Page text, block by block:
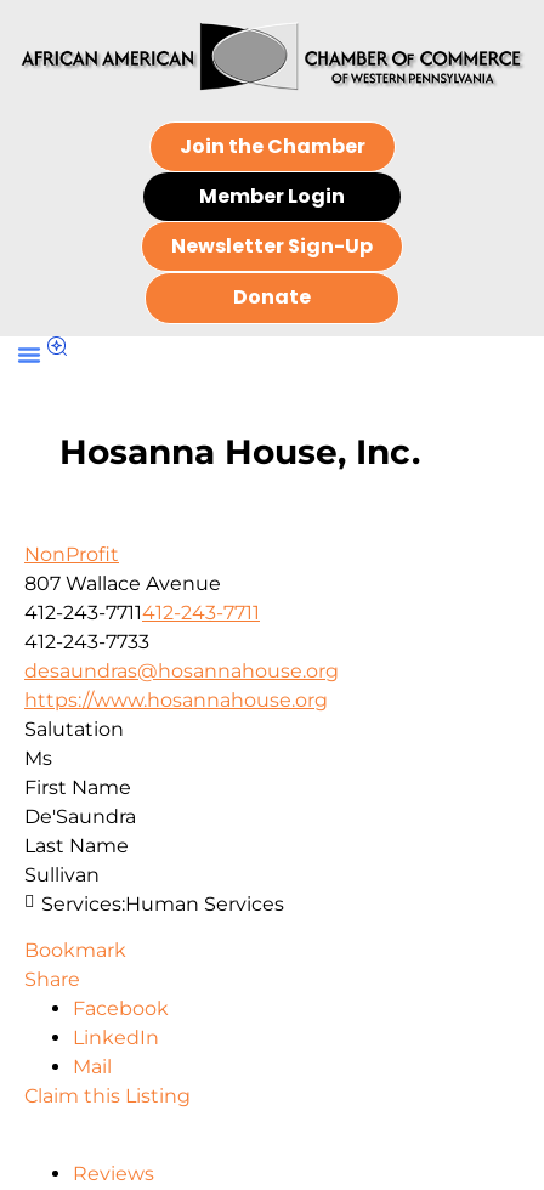
Join the Chamber
Member Login
Newsletter Sign-Up
Donate
Hosanna House, Inc.
NonProfit
807 Wallace Avenue
412-243-7711412-243-7711
412-243-7733
desaundras@hosannahouse.org
https://www.hosannahouse.org
Salutation
Ms
First Name
De'Saundra
Last Name
Sullivan
Services:Human Services
Bookmark
Share
Facebook
LinkedIn
Mail
Claim this Listing
Reviews